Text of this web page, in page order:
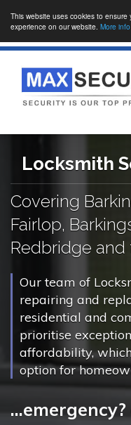
This website uses cookies to
experience on our website. More info
Locksmith
Covering
Fairlop,
Redbridge and
Our team of
repairing and
residential and
prioritise
affordability,
option for